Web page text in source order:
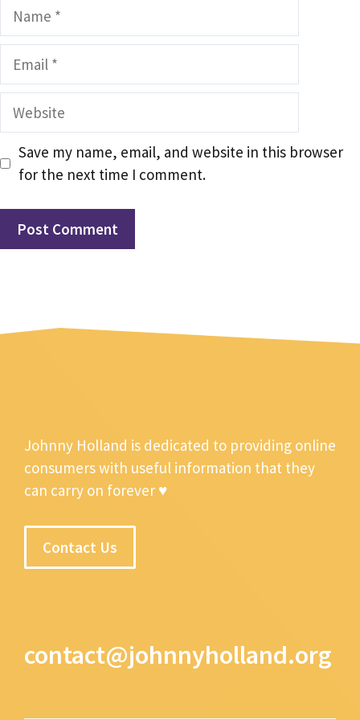
Name
Email
Website
Save my name, email, and website in this browser
for the next time I comment.
Johnny Holland is dedicated to providing online
consumers with useful information that they
can carry on forever ♥
Contact Us
contact@johnnyholland.org